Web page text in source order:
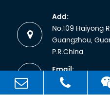
Add:
No.109 Haiyong
Guangzhou,
P.R.China
Email: